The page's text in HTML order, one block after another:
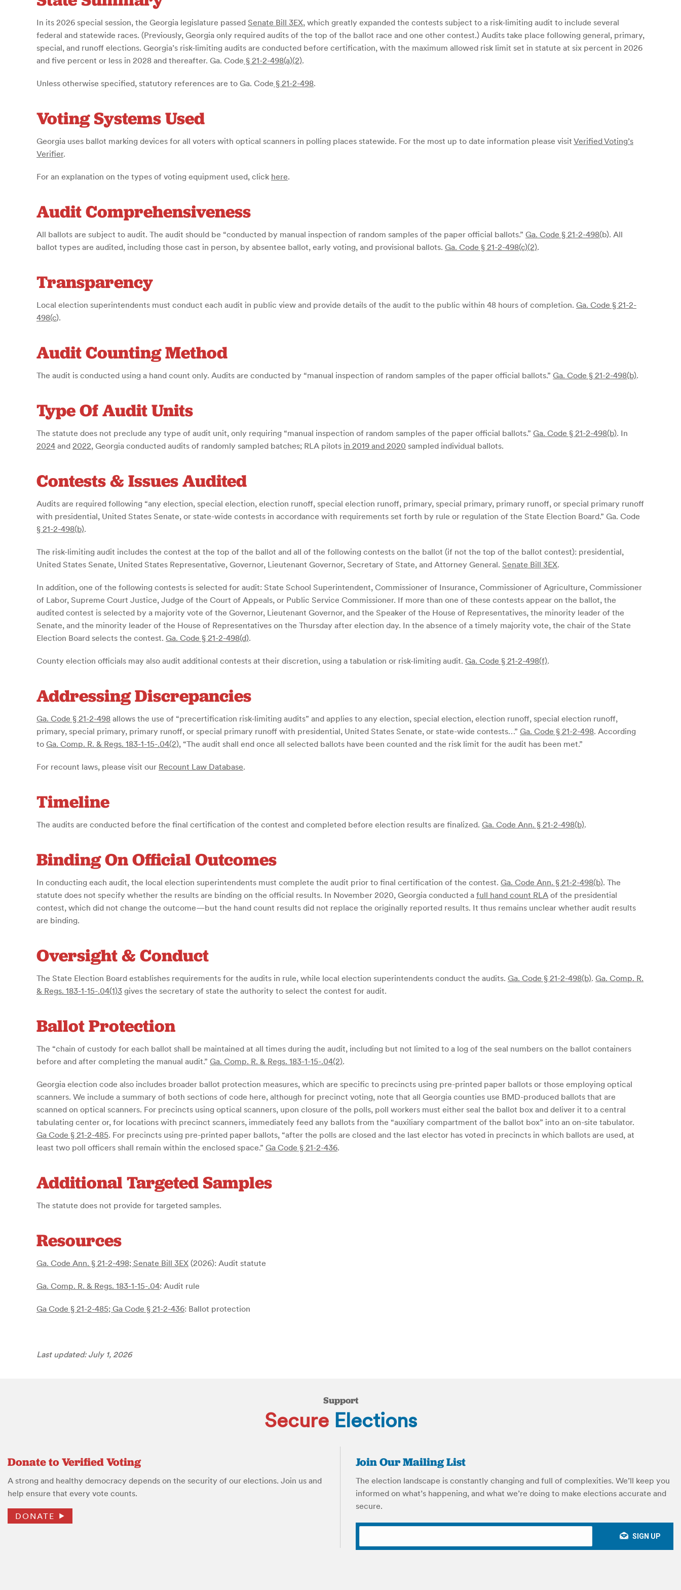
In its 2026 special session, the Georgia legislature passed Senate Bill 3EX, which greatly expanded the contests subject to a risk-limiting audit to include several
federal and statewide races. (Previously, Georgia only required audits of the top of the ballot race and one other contest.) Audits take place following general, primary,
special, and runoff elections. Georgia’s risk-limiting audits are conducted before certification, with the maximum allowed risk limit set in statute at six percent in 2026
and five percent or less in 2028 and thereafter. Ga. Code § 21-2-498(a)(2).
Unless otherwise specified, statutory references are to Ga. Code § 21-2-498.
Voting Systems Used
Georgia uses ballot marking devices for all voters with optical scanners in polling places statewide. For the most up to date information please visit Verified Voting’s
Verifier.
For an explanation on the types of voting equipment used, click here.
Audit Comprehensiveness
All ballots are subject to audit. The audit should be “conducted by manual inspection of random samples of the paper official ballots.” Ga. Code § 21-2-498(b). All
ballot types are audited, including those cast in person, by absentee ballot, early voting, and provisional ballots. Ga. Code § 21-2-498(c)(2).
Transparency
Local election superintendents must conduct each audit in public view and provide details of the audit to the public within 48 hours of completion. Ga. Code § 21-2-
498(c).
Audit Counting Method
The audit is conducted using a hand count only. Audits are conducted by “manual inspection of random samples of the paper official ballots.” Ga. Code § 21-2-498(b).
Type Of Audit Units
The statute does not preclude any type of audit unit, only requiring “manual inspection of random samples of the paper official ballots.” Ga. Code § 21-2-498(b). In
2024 and 2022, Georgia conducted audits of randomly sampled batches; RLA pilots in 2019 and 2020 sampled individual ballots.
Contests & Issues Audited
Audits are required following “any election, special election, election runoff, special election runoff, primary, special primary, primary runoff, or special primary runoff
with presidential, United States Senate, or state-wide contests in accordance with requirements set forth by rule or regulation of the State Election Board.” Ga. Code
§ 21-2-498(b).
The risk-limiting audit includes the contest at the top of the ballot and all of the following contests on the ballot (if not the top of the ballot contest): presidential,
United States Senate, United States Representative, Governor, Lieutenant Governor, Secretary of State, and Attorney General. Senate Bill 3EX.
In addition, one of the following contests is selected for audit: State School Superintendent, Commissioner of Insurance, Commissioner of Agriculture, Commissioner
of Labor, Supreme Court Justice, Judge of the Court of Appeals, or Public Service Commissioner. If more than one of these contests appear on the ballot, the
audited contest is selected by a majority vote of the Governor, Lieutenant Governor, and the Speaker of the House of Representatives, the minority leader of the
Senate, and the minority leader of the House of Representatives on the Thursday after election day. In the absence of a timely majority vote, the chair of the State
Election Board selects the contest. Ga. Code § 21-2-498(d).
County election officials may also audit additional contests at their discretion, using a tabulation or risk-limiting audit. Ga. Code § 21-2-498(f).
Addressing Discrepancies
Ga. Code § 21-2-498 allows the use of “precertification risk-limiting audits” and applies to any election, special election, election runoff, special election runoff,
primary, special primary, primary runoff, or special primary runoff with presidential, United States Senate, or state-wide contests…” Ga. Code § 21-2-498. According
to Ga. Comp. R. & Regs. 183-1-15-.04(2), “The audit shall end once all selected ballots have been counted and the risk limit for the audit has been met.”
For recount laws, please visit our Recount Law Database.
Timeline
The audits are conducted before the final certification of the contest and completed before election results are finalized. Ga. Code Ann. § 21-2-498(b).
Binding On Official Outcomes
In conducting each audit, the local election superintendents must complete the audit prior to final certification of the contest. Ga. Code Ann. § 21-2-498(b). The
statute does not specify whether the results are binding on the official results. In November 2020, Georgia conducted a full hand count RLA of the presidential
contest, which did not change the outcome—but the hand count results did not replace the originally reported results. It thus remains unclear whether audit results
are binding.
Oversight & Conduct
The State Election Board establishes requirements for the audits in rule, while local election superintendents conduct the audits. Ga. Code § 21-2-498(b). Ga. Comp. R.
& Regs. 183-1-15-.04(1)3 gives the secretary of state the authority to select the contest for audit.
Ballot Protection
The “chain of custody for each ballot shall be maintained at all times during the audit, including but not limited to a log of the seal numbers on the ballot containers
before and after completing the manual audit.” Ga. Comp. R. & Regs. 183-1-15-.04(2).
Georgia election code also includes broader ballot protection measures, which are specific to precincts using pre-printed paper ballots or those employing optical
scanners. We include a summary of both sections of code here, although for precinct voting, note that all Georgia counties use BMD-produced ballots that are
scanned on optical scanners. For precincts using optical scanners, upon closure of the polls, poll workers must either seal the ballot box and deliver it to a central
tabulating center or, for locations with precinct scanners, immediately feed any ballots from the “auxiliary compartment of the ballot box” into an on-site tabulator.
Ga Code § 21-2-485. For precincts using pre-printed paper ballots, “after the polls are closed and the last elector has voted in precincts in which ballots are used, at
least two poll officers shall remain within the enclosed space.” Ga Code § 21-2-436.
Additional Targeted Samples
The statute does not provide for targeted samples.
Resources
Ga. Code Ann. § 21-2-498; Senate Bill 3EX (2026): Audit statute
Ga. Comp. R. & Regs. 183-1-15-.04: Audit rule
Ga Code § 21-2-485; Ga Code § 21-2-436: Ballot protection
Last updated: July 1, 2026
Support
Secure Elections
Donate to Verified Voting
A strong and healthy democracy depends on the security of our elections. Join us and
help ensure that every vote counts.
DONATE
Join Our Mailing List
The election landscape is constantly changing and full of complexities. We’ll keep you
informed on what’s happening, and what we’re doing to make elections accurate and
secure.